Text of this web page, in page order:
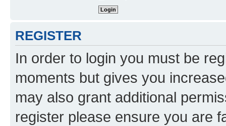
REGISTER
In order to login you must be
moments but gives you
may also grant additional
register please ensure you are